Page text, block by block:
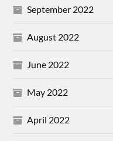
September 2022
August 2022
June 2022
May 2022
April 2022